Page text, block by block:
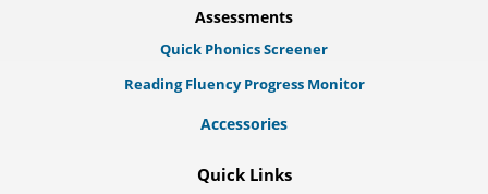
Assessments
Quick Phonics Screener
Reading Fluency Progress Monitor
Accessories
Quick Links